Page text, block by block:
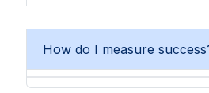
How do I measure